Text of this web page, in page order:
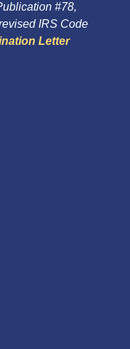
#78,
IRS Code
Letter